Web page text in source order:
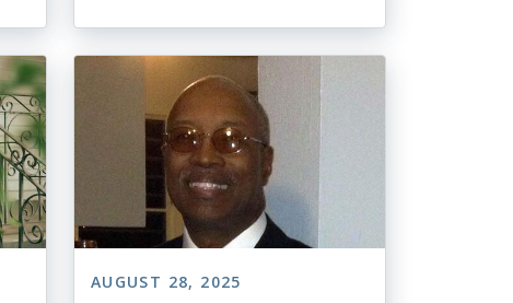
AUGUST 28, 2025